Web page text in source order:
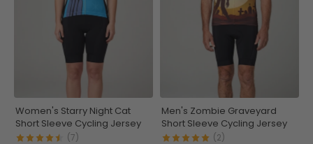
Women's Starry Night Cat
Short Sleeve Cycling Jersey
(7)
Men's Zombie Graveyard
Short Sleeve Cycling Jersey
(2)